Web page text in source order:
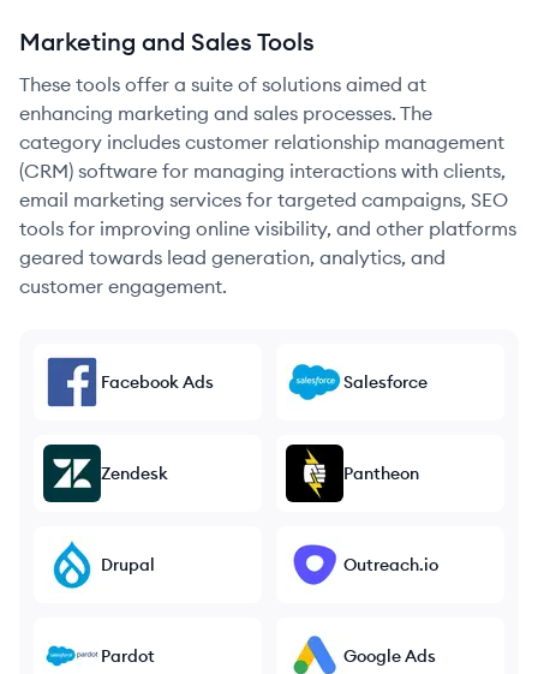
Marketing and Sales Tools
These tools offer a suite of solutions aimed at
enhancing marketing and sales processes. The
category includes customer relationship management
(CRM) software for managing interactions with clients,
email marketing services for targeted campaigns, SEO
tools for improving online visibility, and other platforms
geared towards lead generation, analytics, and
customer engagement.
Facebook Ads Salesforce
Zendesk Pantheon
Drupal Outreach.io
Pardot Google Ads